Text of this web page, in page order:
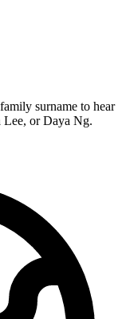
surname to hear
or Daya Ng.